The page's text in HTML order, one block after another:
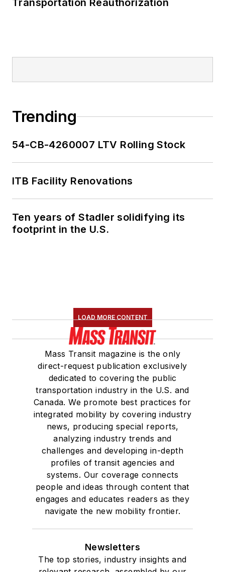
Transportation Reauthorization
Trending
54-CB-4260007 LTV Rolling Stock
ITB Facility Renovations
Ten years of Stadler solidifying its
footprint in the U.S.
LOAD MORE CONTENT
Mass Transit magazine is the only
direct-request publication exclusively
dedicated to covering the public
transportation industry in the U.S. and
Canada. We promote best practices for
integrated mobility by covering industry
news, producing special reports,
analyzing industry trends and
challenges and developing in-depth
profiles of transit agencies and
systems. Our coverage connects
people and ideas through content that
engages and educates readers as they
navigate the new mobility frontier.
Newsletters
The top stories, industry insights and